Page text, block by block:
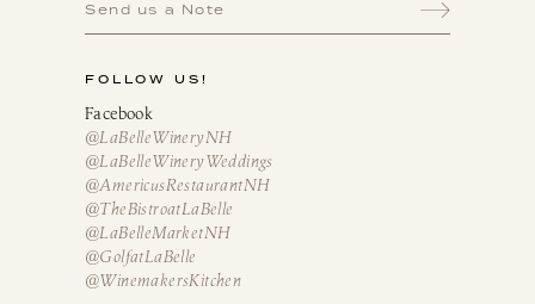
Send us a Note
FOLLOW US!
Facebook
@LaBelleWineryNH
@LaBelleWineryWeddings
@AmericusRestaurantNH
@TheBistroatLaBelle
@LaBelleMarketNH
@GolfatLaBelle
@WinemakersKitchen